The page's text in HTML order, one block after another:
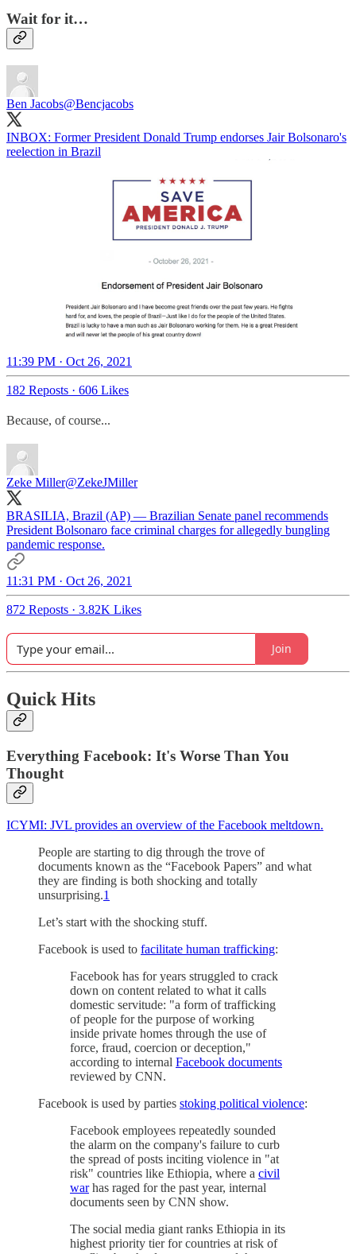
Wait for it…
Ben Jacobs@Bencjacobs
INBOX: Former President Donald Trump endorses Jair Bolsonaro's
reelection in Brazil
11:39 PM · Oct 26, 2021
182 Reposts · 606 Likes
Because, of course...
Zeke Miller@ZekeJMiller
BRASILIA, Brazil (AP) — Brazilian Senate panel recommends
President Bolsonaro face criminal charges for allegedly bungling
pandemic response.
11:31 PM · Oct 26, 2021
872 Reposts · 3.82K Likes
Join
Quick Hits
Everything Facebook: It's Worse Than You
Thought
ICYMI: JVL provides an overview of the Facebook meltdown.
People are starting to dig through the trove of
documents known as the “Facebook Papers” and what
they are finding is both shocking and totally
unsurprising.1
Let’s start with the shocking stuff.
Facebook is used to facilitate human trafficking:
Facebook has for years struggled to crack
down on content related to what it calls
domestic servitude: "a form of trafficking
of people for the purpose of working
inside private homes through the use of
force, fraud, coercion or deception,"
according to internal Facebook documents
reviewed by CNN.
Facebook is used by parties stoking political violence:
Facebook employees repeatedly sounded
the alarm on the company's failure to curb
the spread of posts inciting violence in "at
risk" countries like Ethiopia, where a civil
warhas raged for the past year, internal
documents seen by CNN show.
The social media giant ranks Ethiopia in its
highest priority tier for countries at risk of